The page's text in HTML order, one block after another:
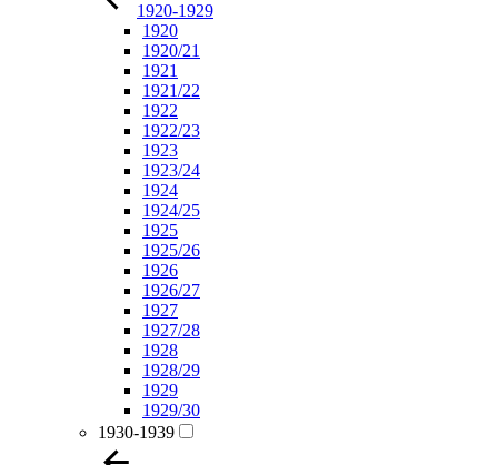
1920-1929
1920
1920/21
1921
1921/22
1922
1922/23
1923
1923/24
1924
1924/25
1925
1925/26
1926
1926/27
1927
1927/28
1928
1928/29
1929
1929/30
1930-1939